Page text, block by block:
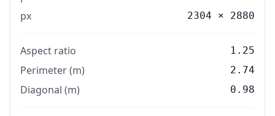
px 2304 × 2880
Aspect ratio 1.25
Perimeter (m) 2.74
Diagonal (m) 0.98